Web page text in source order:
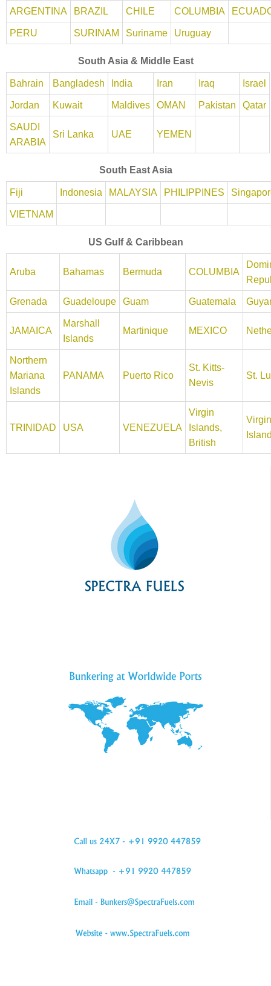
ARGENTINA BRAZIL CHILE COLUMBIA
PERU SURINAM Suriname Uruguay
South Asia & Middle East
Bahrain Bangladesh India Iran Iraq Israel
Jordan Kuwait Maldives OMAN Pakistan Qatar
SAUDI
ARABIA
Sri Lanka UAE YEMEN
South East Asia
Fiji Indonesia MALAYSIA PHILIPPINES
VIETNAM
US Gulf & Caribbean
Aruba Bahamas Bermuda COLUMBIA
Grenada Guadeloupe Guam Guatemala
JAMAICA
Marshall
Islands
Martinique MEXICO
Northern
Mariana
Islands
PANAMA Puerto Rico
St. Kitts-
Nevis
St.
TRINIDAD USA VENEZUELA
Virgin
Islands,
British
Virgin